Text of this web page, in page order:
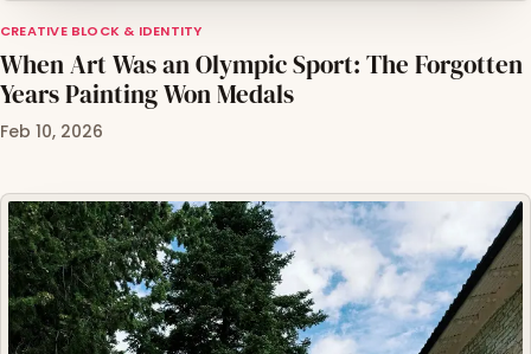
CREATIVE BLOCK & IDENTITY
When Art Was an Olympic Sport: The Forgotten
Years Painting Won Medals
Feb 10, 2026